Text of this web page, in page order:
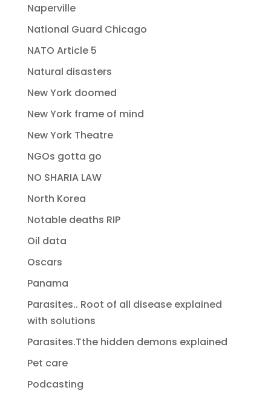
Naperville
National Guard Chicago
NATO Article 5
Natural disasters
New York doomed
New York frame of mind
New York Theatre
NGOs gotta go
NO SHARIA LAW
North Korea
Notable deaths RIP
Oil data
Oscars
Panama
Parasites.. Root of all disease explained
with solutions
Parasites.Tthe hidden demons explained
Pet care
Podcasting